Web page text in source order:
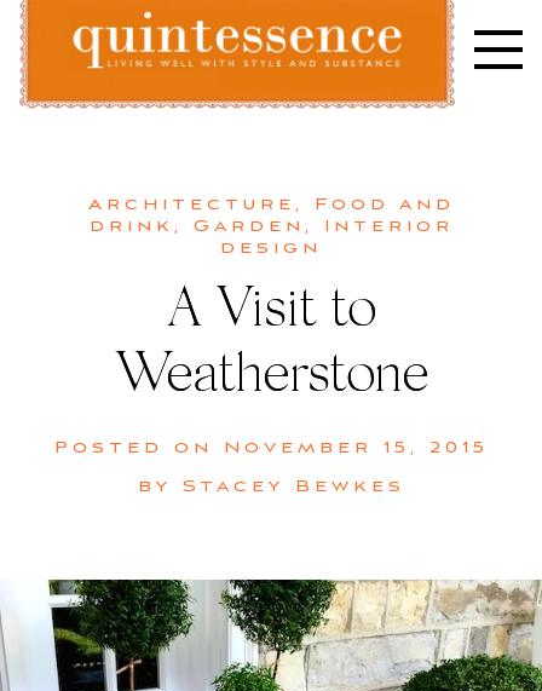
Skip
content
Architecture , Food and
drink , Garden , Interior
design
A Visit to
Weatherstone
Posted on November 15, 2015
by Stacey Bewkes